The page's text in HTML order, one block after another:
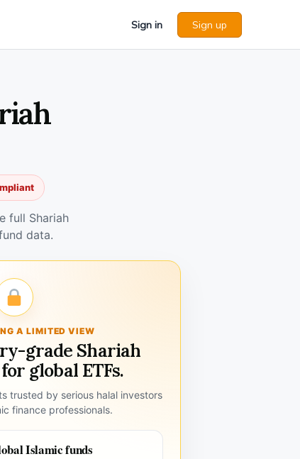
Sign in Sign up
full Shariah
data.
A LIMITED VIEW
grade Shariah
global ETFs.
trusted by serious halal investors
finance professionals.
Islamic funds